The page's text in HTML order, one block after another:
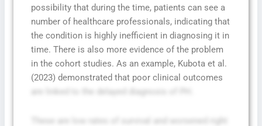
possibility that during the time, patients can see a
number of healthcare professionals, indicating that
the condition is highly inefficient in diagnosing it in
time. There is also more evidence of the problem
in the cohort studies. As an example, Kubota et al.
(2023) demonstrated that poor clinical outcomes